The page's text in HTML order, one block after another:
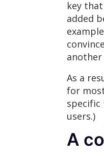
key
added
As a
for
specific
users.)
A